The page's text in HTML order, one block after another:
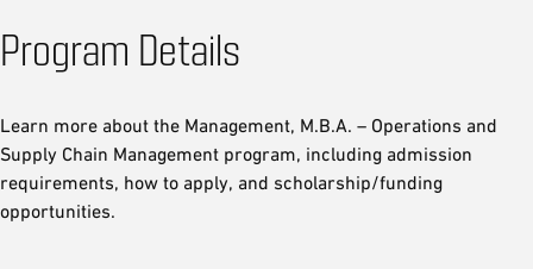
Program Details
Learn more about the Management, M.B.A. – Operations and
Supply Chain Management program, including admission
requirements, how to apply, and scholarship/funding
opportunities.